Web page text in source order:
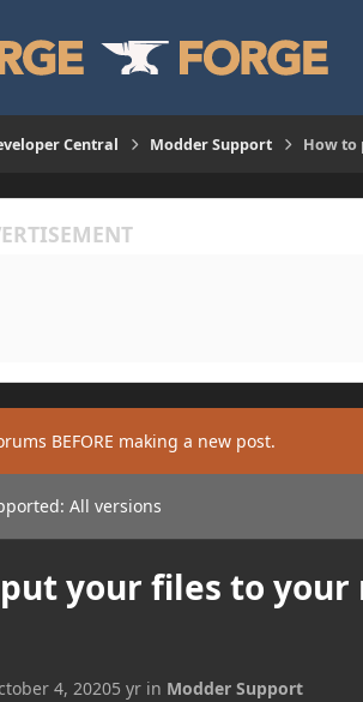
Central Modder Support How to
BEFORE making a new post.
All versions
your files to
4, 20205 yrin Modder Support